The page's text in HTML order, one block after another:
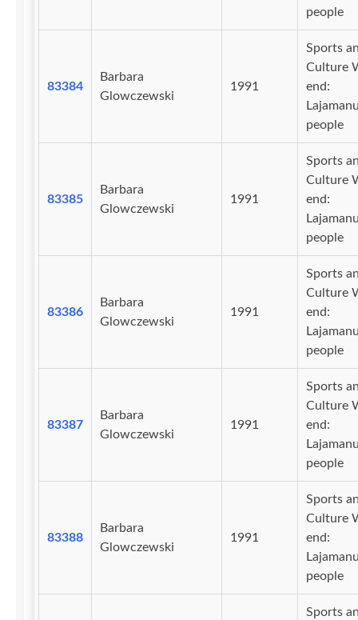
people
83384
Barbara
Glowczewski
1991
Sports
Culture
end:
people
83385
Barbara
Glowczewski
1991
Sports
Culture
end:
people
83386
Barbara
Glowczewski
1991
Sports
Culture
end:
people
83387
Barbara
Glowczewski
1991
Sports
Culture
end:
people
83388
Barbara
Glowczewski
1991
Sports
Culture
end:
people
Sports